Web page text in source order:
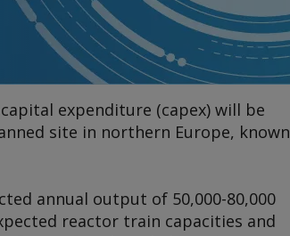
expenditure (capex) will be
site in northern Europe, known
annual output of 50,000-80,000
reactor train capacities and